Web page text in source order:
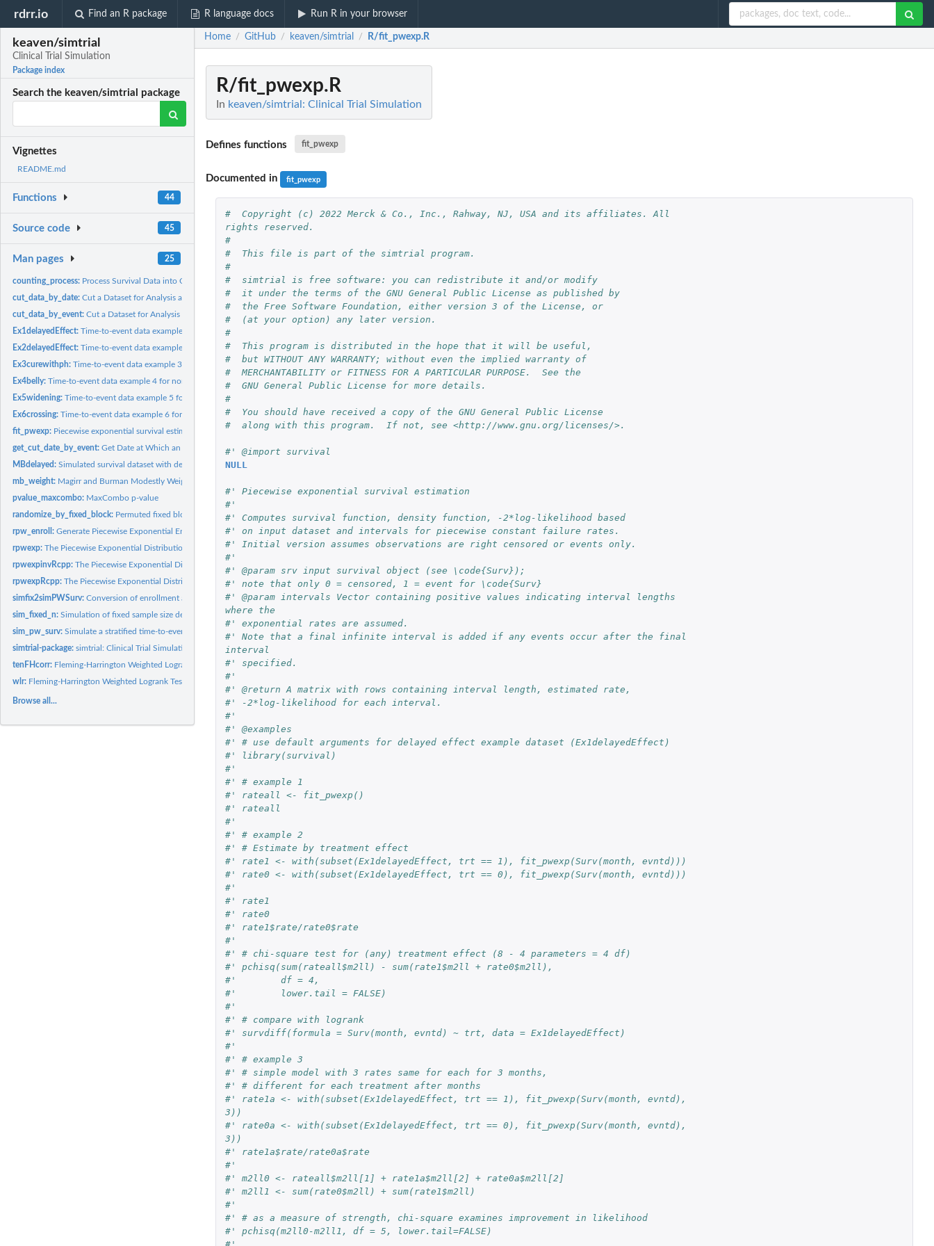
rdrr.io Find an R package R language docs Run R in your browser
keaven/simtrial
Clinical Trial Simulation
Package index
Search the keaven/simtrial package
Vignettes
README.md
Functions 44
Source code 45
Man pages 25
counting_process: Process Survival Data into Counting Process Format
cut_data_by_date:Cut a Dataset for Analysis at a Specified Date
cut_data_by_event:Cut a Dataset for Analysis at a Specified Event Count
Ex1delayedEffect:Time-to-event data example 1 for non-proportional hazards...
Ex2delayedEffect:Time-to-event data example 2 for non-proportional hazards...
Ex3curewithph:Time-to-event data example 3 for non-proportional hazards...
Ex4belly:Time-to-event data example 4 for non-proportional hazards...
Ex5widening:Time-to-event data example 5 for non-proportional hazards...
Ex6crossing:Time-to-event data example 6 for non-proportional hazards...
fit_pwexp: Piecewise exponential survival estimation
get_cut_date_by_event:Get Date at Which an Event Count is Reached
MBdelayed:Simulated survival dataset with delayed treatment effect
mb_weight: Magirr and Burman Modestly Weighted Logrank Tests
pvalue_maxcombo: MaxCombo p-value
randomize_by_fixed_block: Permuted fixed block randomization
rpw_enroll:Generate Piecewise Exponential Enrollment
rpwexp:The Piecewise Exponential Distribution
rpwexpinvRcpp:The Piecewise Exponential Distribution using inverse CDF...
rpwexpRcpp:The Piecewise Exponential Distribution in C++
simfix2simPWSurv:Conversion of enrollment and failure rates from sim_fixed_n()...
sim_fixed_n:Simulation of fixed sample size design for time-to-event...
sim_pw_surv:Simulate a stratified time-to-event outcome randomized trial
simtrial-package:simtrial: Clinical Trial Simulation
tenFHcorr: Fleming-Harrington Weighted Logrank Tests plus Correlations
wlr: Fleming-Harrington Weighted Logrank Tests
Browse all...
Home / GitHub / keaven/simtrial / R/fit_pwexp.R
R/fit_pwexp.R
In keaven/simtrial: Clinical Trial Simulation
Defines functions fit_pwexp
Documented in fit_pwexp
#  Copyright (c) 2022 Merck & Co., Inc., Rahway, NJ, USA and its affiliates. All
rights reserved.
#
#  This file is part of the simtrial program.
#
#  simtrial is free software: you can redistribute it and/or modify
#  it under the terms of the GNU General Public License as published by
#  the Free Software Foundation, either version 3 of the License, or
#  (at your option) any later version.
#
#  This program is distributed in the hope that it will be useful,
#  but WITHOUT ANY WARRANTY; without even the implied warranty of
#  MERCHANTABILITY or FITNESS FOR A PARTICULAR PURPOSE.  See the
#  GNU General Public License for more details.
#
#  You should have received a copy of the GNU General Public License
#  along with this program.  If not, see <http://www.gnu.org/licenses/>.
#' @import survival
NULL
#' Piecewise exponential survival estimation
#'
#' Computes survival function, density function, -2*log-likelihood based
#' on input dataset and intervals for piecewise constant failure rates.
#' Initial version assumes observations are right censored or events only.
#'
#' @param srv input survival object (see \code{Surv});
#' note that only 0 = censored, 1 = event for \code{Surv}
#' @param intervals Vector containing positive values indicating interval lengths
where the
#' exponential rates are assumed.
#' Note that a final infinite interval is added if any events occur after the final
interval
#' specified.
#'
#' @return A matrix with rows containing interval length, estimated rate,
#' -2*log-likelihood for each interval.
#'
#' @examples
#' # use default arguments for delayed effect example dataset (Ex1delayedEffect)
#' library(survival)
#'
#' # example 1
#' rateall <- fit_pwexp()
#' rateall
#'
#' # example 2
#' # Estimate by treatment effect
#' rate1 <- with(subset(Ex1delayedEffect, trt == 1), fit_pwexp(Surv(month, evntd)))
#' rate0 <- with(subset(Ex1delayedEffect, trt == 0), fit_pwexp(Surv(month, evntd)))
#'
#' rate1
#' rate0
#' rate1$rate/rate0$rate
#'
#' # chi-square test for (any) treatment effect (8 - 4 parameters = 4 df)
#' pchisq(sum(rateall$m2ll) - sum(rate1$m2ll + rate0$m2ll),
#'        df = 4,
#'        lower.tail = FALSE)
#'
#' # compare with logrank
#' survdiff(formula = Surv(month, evntd) ~ trt, data = Ex1delayedEffect)
#'
#' # example 3
#' # simple model with 3 rates same for each for 3 months,
#' # different for each treatment after months
#' rate1a <- with(subset(Ex1delayedEffect, trt == 1), fit_pwexp(Surv(month, evntd),
3))
#' rate0a <- with(subset(Ex1delayedEffect, trt == 0), fit_pwexp(Surv(month, evntd),
3))
#' rate1a$rate/rate0a$rate
#'
#' m2ll0 <- rateall$m2ll[1] + rate1a$m2ll[2] + rate0a$m2ll[2]
#' m2ll1 <- sum(rate0$m2ll) + sum(rate1$m2ll)
#'
#' # as a measure of strength, chi-square examines improvement in likelihood
#' pchisq(m2ll0-m2ll1, df = 5, lower.tail=FALSE)